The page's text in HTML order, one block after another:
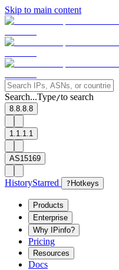
Skip to main content
Search...Type/to search
8.8.8.8
1.1.1.1
AS15169
HistoryStarred ? Hotkeys
Products
Enterprise
Why IPinfo?
Pricing
Resources
Docs